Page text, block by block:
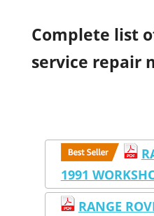
Complete list
service repair
1991
RANGE